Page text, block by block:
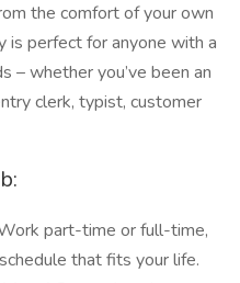
the comfort of your own
is perfect for anyone with a
– whether you’ve been an
clerk, typist, customer
part-time or full-time,
that fits your life.